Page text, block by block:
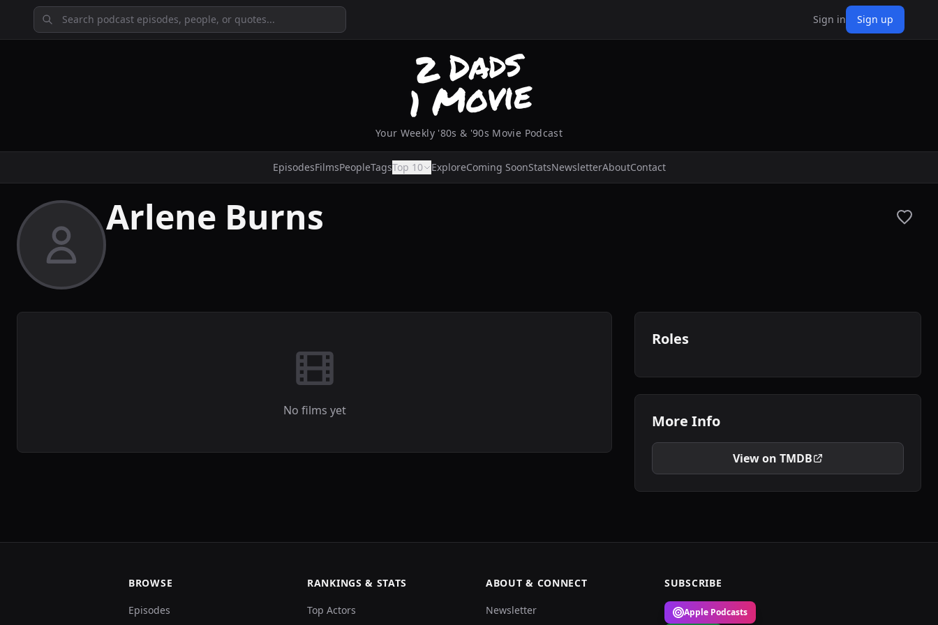
Sign in Sign up
Your Weekly '80s & '90s Movie Podcast
EpisodesFilmsPeopleTagsTop 10 ExploreComing SoonStatsNewsletterAboutContact
Arlene Burns
No films yet
Roles
More Info
View on TMDB
BROWSE
Episodes
RANKINGS & STATS
Top Actors
ABOUT & CONNECT
Newsletter
SUBSCRIBE
Apple Podcasts